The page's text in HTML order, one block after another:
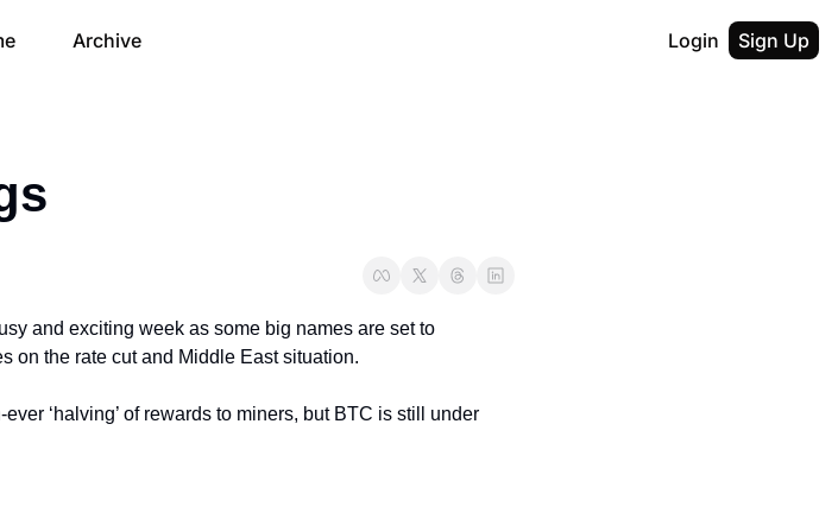
Archive Login Sign Up
and exciting week as some big names are set to
on the rate cut and Middle East situation.
‘halving’ of rewards to miners, but BTC is still under